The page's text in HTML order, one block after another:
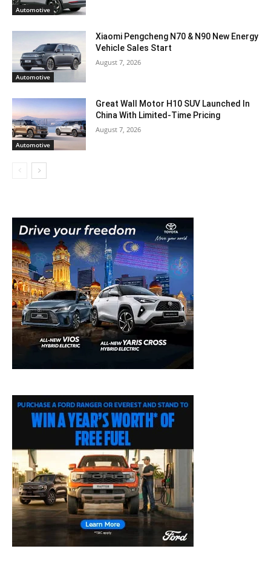
Automotive
Automotive
Xiaomi Pengcheng N70 & N90 New Energy
Vehicle Sales Start
August 7, 2026
Automotive
Great Wall Motor H10 SUV Launched In
China With Limited-Time Pricing
August 7, 2026